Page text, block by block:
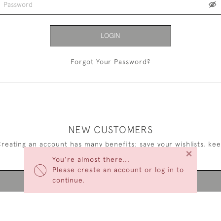
You're almost there...
Please create an account or log in to
continue.
×
LOGIN
Forgot Your Password?
NEW CUSTOMERS
an account has many benefits: save your wishlists,
multiple addresses, track orders and more.
CREATE AN ACCOUNT